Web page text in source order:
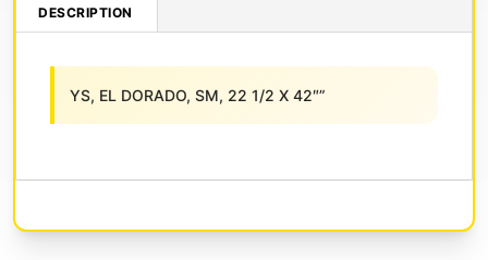
DESCRIPTION
YS, EL DORADO, SM, 22 1/2 X 42″”